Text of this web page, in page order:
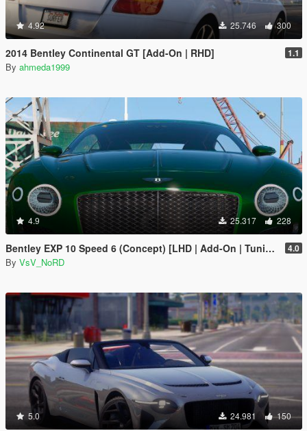
4.92 25.746 300
2014 Bentley Continental GT [Add-On | RHD] 1.1
By ahmeda1999
4.9 25.317 228
Bentley EXP 10 Speed 6 (Concept) [LHD | Add-On | Tuning | Template | LODs] 4.0
By VsV_NoRD
5.0 24.981 150